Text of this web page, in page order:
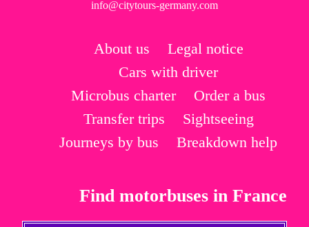
info@citytours-germany.com
About us
Legal notice
Cars with driver
Microbus charter
Order a bus
Transfer trips
Sightseeing
Journeys by bus
Breakdown help
Find motorbuses in France